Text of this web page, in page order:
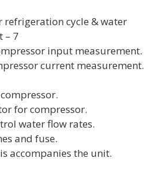
cycle & water
– 7
input measurement.
current measurement.
for compressor.
water flow rates.
and fuse.
accompanies the unit.